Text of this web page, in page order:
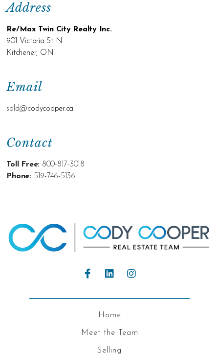
Contact
Toll Free: 800-817-3018
Phone: 519-746-5136
Email
sold@codycooper.ca
Address
Re/Max Twin City Realty Inc.
901 Victoria St N
Kitchener, ON
Home
Meet the Team
Selling